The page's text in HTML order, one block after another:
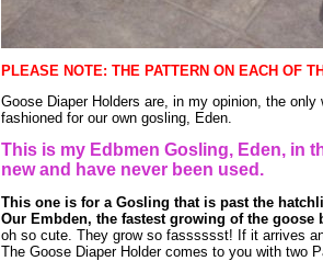
PLEASE NOTE: THE PATTERN ON EACH OF
Goose Diaper Holders are, in my opinion, the
fashioned for our own gosling, Eden.
This is my Edbmen Gosling, Eden, in
new and have never been used.
This one is for a Gosling that is past the
Our Embden, the fastest growing of the goose
oh so cute. They grow so fasssssst! If it arrives
The Goose Diaper Holder comes to you with two